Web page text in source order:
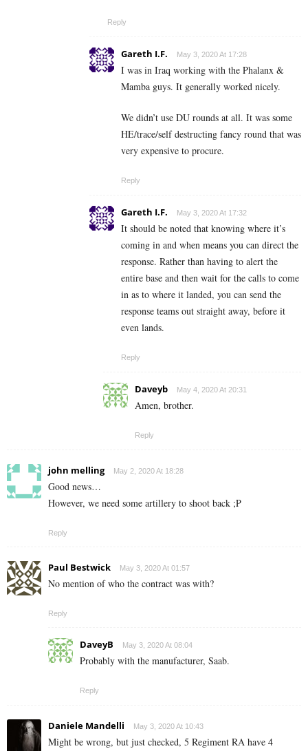
Reply
Gareth I.F. May 3, 2020 At 17:28
I was in Iraq working with the Phalanx &
Mamba guys. It generally worked nicely.
We didn’t use DU rounds at all. It was some
HE/trace/self destructing fancy round that was
very expensive to procure.
Reply
Gareth I.F. May 3, 2020 At 17:32
It should be noted that knowing where it’s
coming in and when means you can direct the
response. Rather than having to alert the
entire base and then wait for the calls to come
in as to where it landed, you can send the
response teams out straight away, before it
even lands.
Reply
Daveyb May 4, 2020 At 20:31
Amen, brother.
Reply
john melling May 2, 2020 At 18:28
Good news…
However, we need some artillery to shoot back ;P
Reply
Paul Bestwick May 3, 2020 At 01:57
No mention of who the contract was with?
Reply
DaveyB May 3, 2020 At 08:04
Probably with the manufacturer, Saab.
Reply
Daniele Mandelli May 3, 2020 At 10:43
Might be wrong, but just checked, 5 Regiment RA have 4